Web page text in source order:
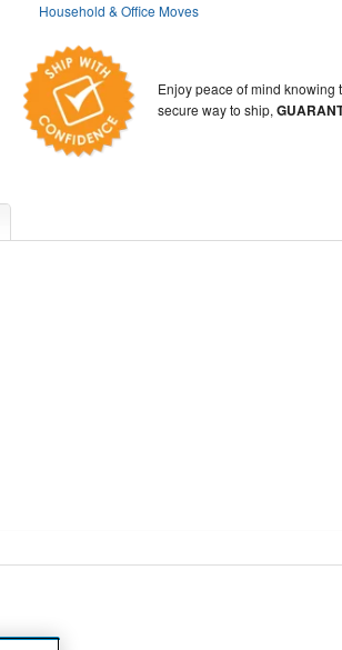
Household & Office Moves
Enjoy peace of mind knowing
secure way to ship,